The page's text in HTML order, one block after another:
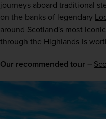
journeys aboard traditional
on the banks of legendary
around Scotland's most
through the Highlands is
Our recommended tour –